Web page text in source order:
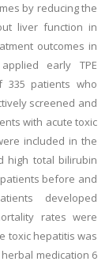
by reducing the
liver function in
outcomes in
early TPE
335 patients who
screened and
with acute toxic
included in the
high total bilirubin
before and
developed
rates were
toxic hepatitis was
medication 6